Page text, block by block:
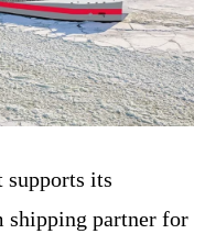
supports its
shipping partner for